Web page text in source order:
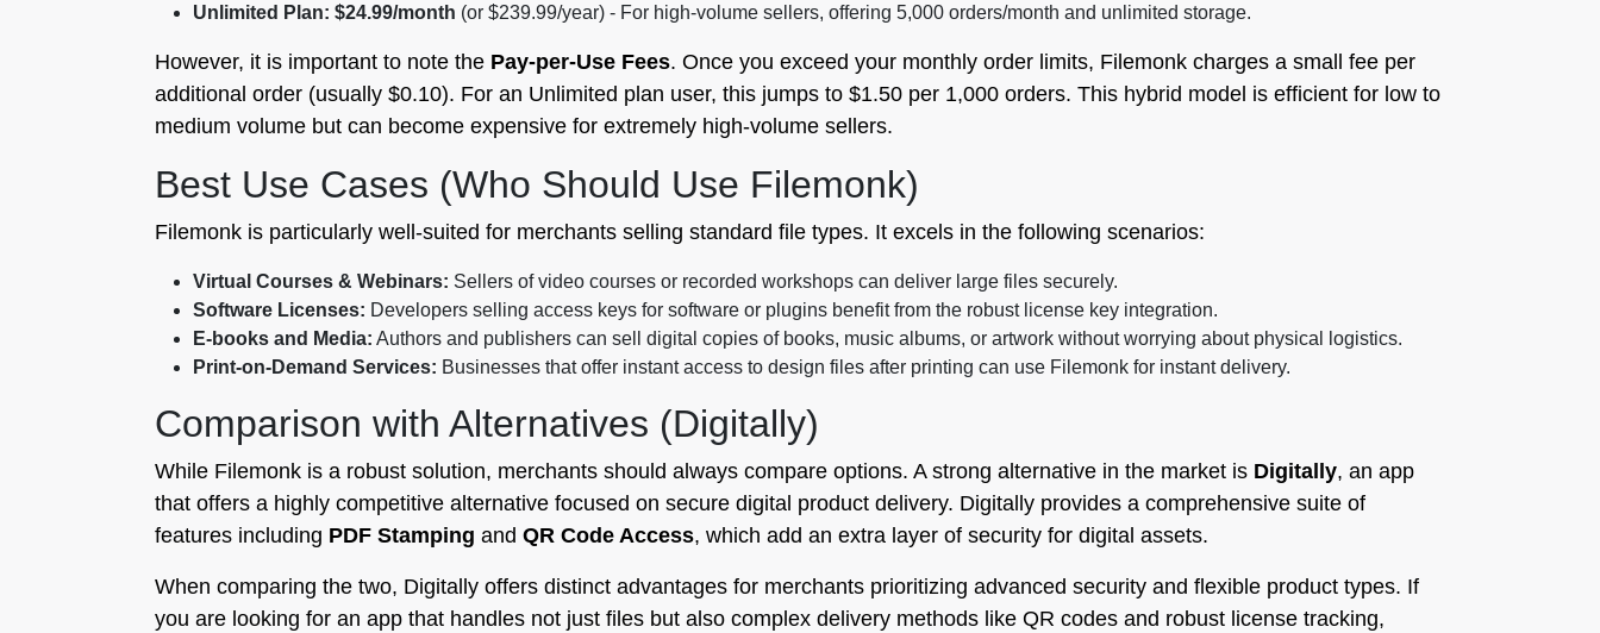
Unlimited Plan: $24.99/month (or $239.99/year) - For high-volume sellers, offering 5,000 orders/month and unlimited storage.
However, it is important to note the Pay-per-Use Fees. Once you exceed your monthly order limits, Filemonk charges a small fee per
additional order (usually $0.10). For an Unlimited plan user, this jumps to $1.50 per 1,000 orders. This hybrid model is efficient for low to
medium volume but can become expensive for extremely high-volume sellers.
Best Use Cases (Who Should Use Filemonk)
Filemonk is particularly well-suited for merchants selling standard file types. It excels in the following scenarios:
Virtual Courses & Webinars: Sellers of video courses or recorded workshops can deliver large files securely.
Software Licenses: Developers selling access keys for software or plugins benefit from the robust license key integration.
E-books and Media: Authors and publishers can sell digital copies of books, music albums, or artwork without worrying about physical logistics.
Print-on-Demand Services: Businesses that offer instant access to design files after printing can use Filemonk for instant delivery.
Comparison with Alternatives (Digitally)
While Filemonk is a robust solution, merchants should always compare options. A strong alternative in the market is Digitally, an app
that offers a highly competitive alternative focused on secure digital product delivery. Digitally provides a comprehensive suite of
features including PDF Stamping and QR Code Access, which add an extra layer of security for digital assets.
When comparing the two, Digitally offers distinct advantages for merchants prioritizing advanced security and flexible product types. If
you are looking for an app that handles not just files but also complex delivery methods like QR codes and robust license tracking,